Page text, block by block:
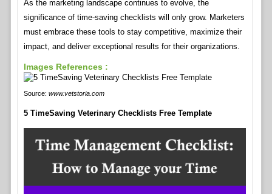
As the marketing landscape continues to evolve, the
significance of time-saving checklists will only grow. Marketers
must embrace these tools to stay competitive, maximize their
impact, and deliver exceptional results for their organizations.
Images References :
Source: www.vetstoria.com
5 TimeSaving Veterinary Checklists Free Template